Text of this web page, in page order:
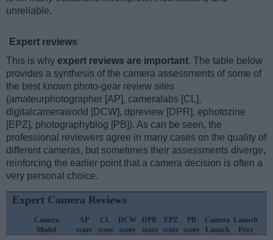
unreliable.
Expert reviews
This is why expert reviews are important. The table below
provides a synthesis of the camera assessments of some of
the best known photo-gear review sites
(amateurphotographer [AP], cameralabs [CL],
digitalcameraworld [DCW], dpreview [DPR], ephotozine
[EPZ], photographyblog [PB]). As can be seen, the
professional reviewers agree in many cases on the quality of
different cameras, but sometimes their assessments diverge,
reinforcing the earlier point that a camera decision is often a
very personal choice.
Expert Camera Reviews
Camera
Model
AP
score
CL
score
DCW
score
DPR
score
EPZ
score
PB
score
Camera
Launch
Launch
Price